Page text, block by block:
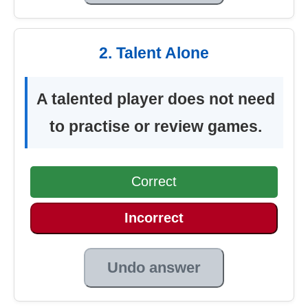
2. Talent Alone
A talented player does not need
to practise or review games.
Correct
Incorrect
Undo answer